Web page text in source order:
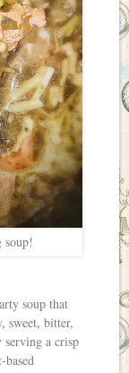
soup!
soup that
sweet, bitter,
a crisp
based